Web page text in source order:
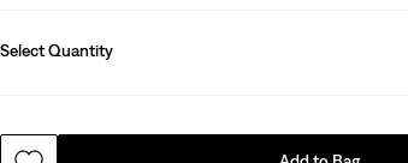
Select Quantity